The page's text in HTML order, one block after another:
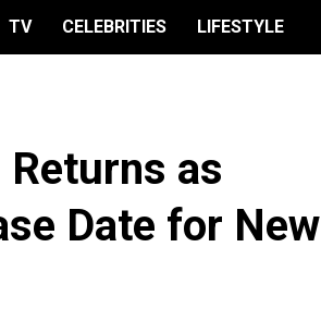
TV CELEBRITIES LIFESTYLE
Returns as
Date for New